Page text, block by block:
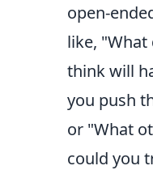
open-
like, "What
think will
you push
or "What
could you